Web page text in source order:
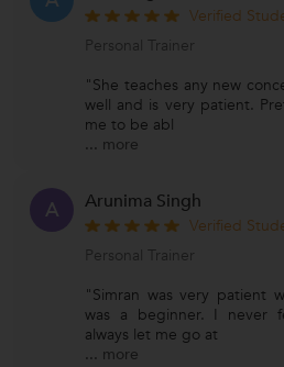
Verified
Personal Trainer
"She teaches any new
well and is very patient.
me to be abl
... more
A Arunima Singh
Verified
Personal Trainer
"Simran was very patient
was a beginner. I never
always let me go at
... more